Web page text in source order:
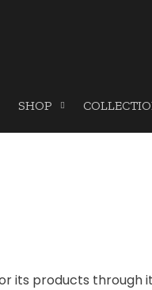
SHOP
its products through